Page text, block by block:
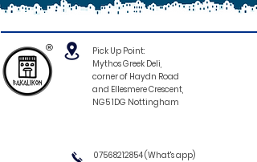
®
Pick Up Point:
Mythos Greek Deli,
corner of Haydn Road
and Ellesmere Crescent,
NG5 1DG Nottingham
07568212854(What's app)